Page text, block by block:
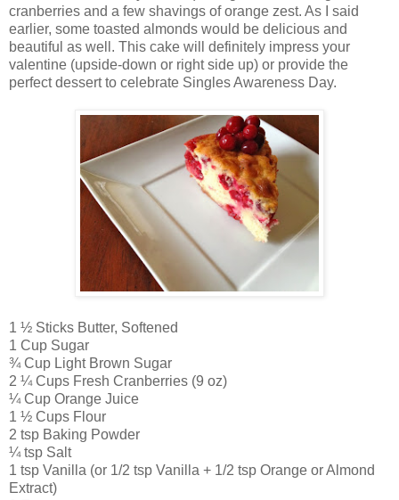
cranberries and a few shavings of orange zest. As I said
earlier, some toasted almonds would be delicious and
beautiful as well. This cake will definitely impress your
valentine (upside-down or right side up) or provide the
perfect dessert to celebrate Singles Awareness Day.
1 ½ Sticks Butter, Softened
1 Cup Sugar
¾ Cup Light Brown Sugar
2 ¼ Cups Fresh Cranberries (9 oz)
¼ Cup Orange Juice
1 ½ Cups Flour
2 tsp Baking Powder
¼ tsp Salt
1 tsp Vanilla (or 1/2 tsp Vanilla + 1/2 tsp Orange or Almond
Extract)